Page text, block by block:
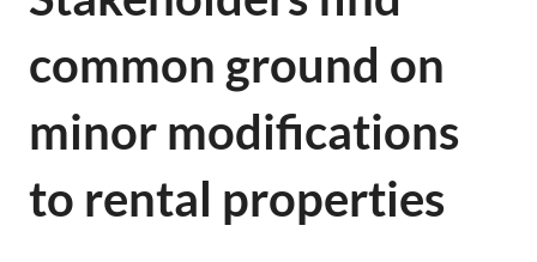
common ground on
minor modifications
to rental properties